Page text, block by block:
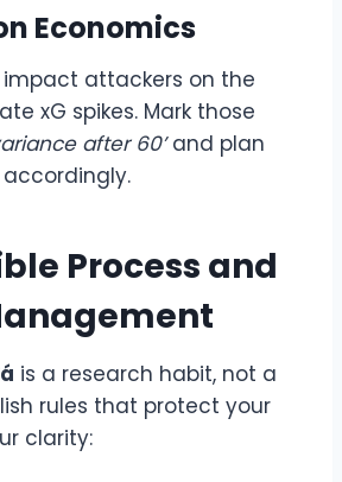
Economics
impact attackers on the
xG spikes. Mark those
after 60’and plan
Process and
is a research habit, not a
rules that protect your
clarity: